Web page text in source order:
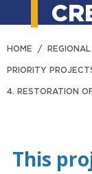
HOME /
PRIORITY
4. RESTORATION
This